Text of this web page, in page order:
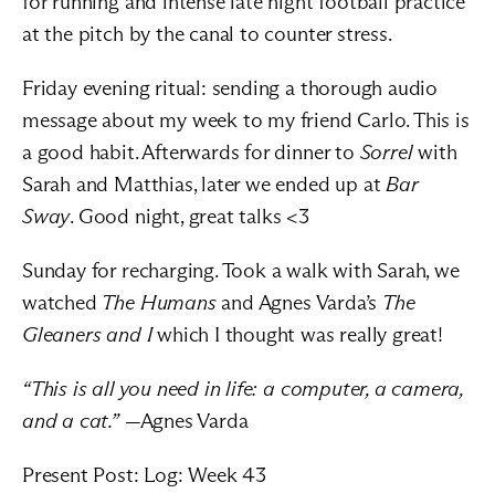
at the pitch by the canal to counter stress.
Friday evening ritual: sending a thorough audio
message about my week to my friend Carlo. This is
a good habit. Afterwards for dinner to Sorrel with
Sarah and Matthias, later we ended up at Bar
Sway. Good night, great talks <3
Sunday for recharging. Took a walk with Sarah, we
watched The Humans and Agnes Varda’s The
Gleaners and I which I thought was really great!
“This is all you need in life: a computer, a camera,
and a cat.” —Agnes Varda
Present Post: Log: Week 43